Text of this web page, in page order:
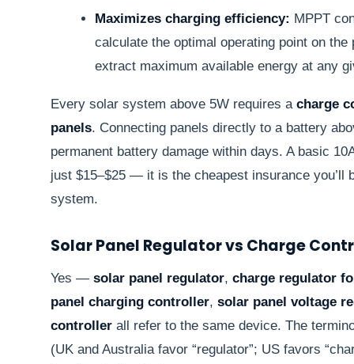
Maximizes charging efficiency: MPPT
calculate the optimal operating point on the
extract maximum available energy at any
Every solar system above 5W requires a charge
panels. Connecting panels directly to a battery
permanent battery damage within days. A basic
just $15–$25 — it is the cheapest insurance you’ll
system.
Solar Panel Regulator vs Charge
Yes — solar panel regulator, charge regulator
panel charging controller, solar panel voltage
controller all refer to the same device. The
(UK and Australia favor “regulator”; US favors